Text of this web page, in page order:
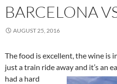
BARCELONA
AUGUST 25, 2016
The food is excellent, the wine is
just a train ride away and it’s an
had a hard